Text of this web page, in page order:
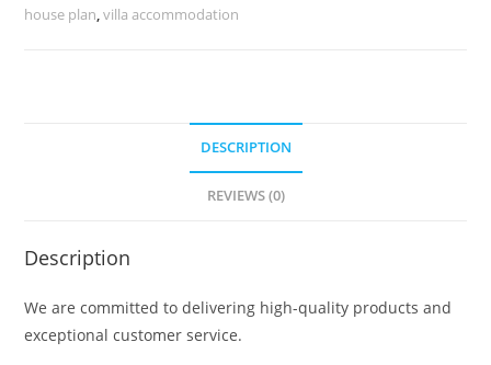
Ideas
house plan,villa accommodation
DESCRIPTION
REVIEWS (0)
Description
We are committed to delivering high-quality products and
exceptional customer service.